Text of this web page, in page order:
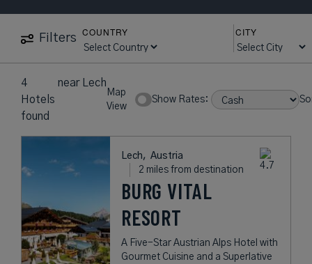
Filters
COUNTRY CITY
4
Hotels
found
near Lech
Map
View
Show Rates:
Lech, Austria
2 miles from destination
BURG VITAL
RESORT
A Five-Star Austrian Alps Hotel with
Gourmet Cuisine and a Superlative